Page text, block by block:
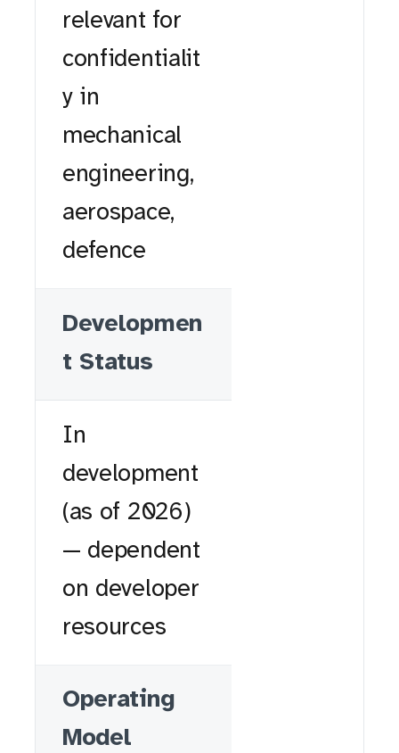
relevant for
confidentialit
y in
mechanical
engineering,
aerospace,
defence
Developmen
t Status
In
development
(as of 2026)
— dependent
on developer
resources
Operating
Model